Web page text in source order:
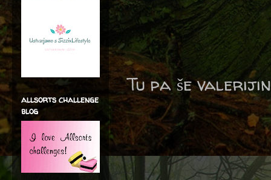
Tu pa še
allsorts challenge
blog